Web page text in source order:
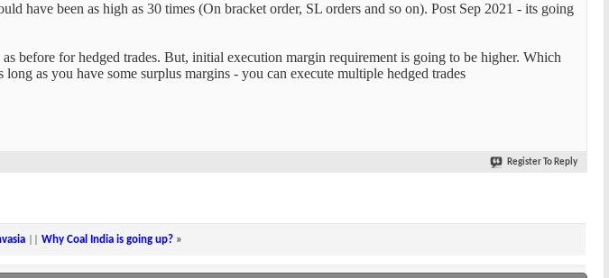
have been as high as 30 times (On bracket order, SL orders and so on). Post Sep 2021 - its going
before for hedged trades. But, initial execution margin requirement is going to be higher. Which
as you have some surplus margins - you can execute multiple hedged trades
Register To Reply
Why Coal India is going up? »